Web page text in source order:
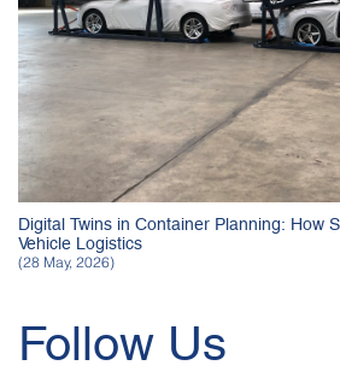
Digital Twins in Container Planning: How
Vehicle Logistics
(28 May, 2026)
Follow Us